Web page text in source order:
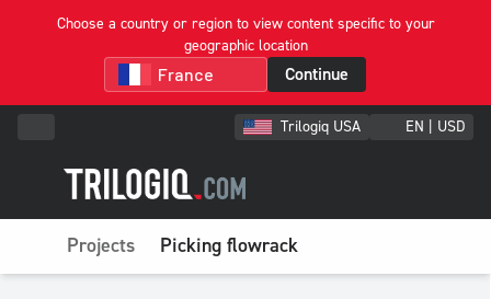
Choose a country or region to view content specific to your
geographic location
Continue
Trilogiq USA EN | USD
Projects Picking flowrack